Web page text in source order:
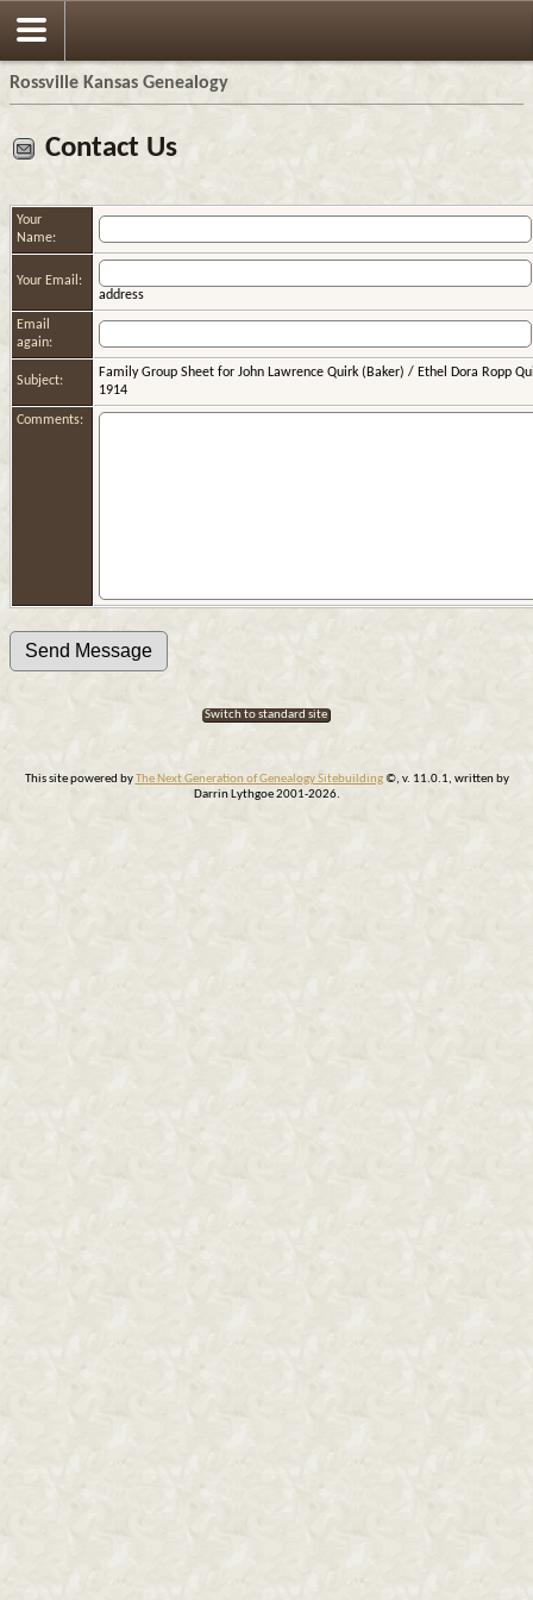
Rossville Kansas Genealogy
Contact Us
Your
Name:
Your Email:
address
Email
again:
Subject:
Family Group Sheet for John Lawrence Quirk (Baker) / Ethel Dora Ropp
1914
Comments:
Switch to standard site
This site powered byThe Next Generation of Genealogy Sitebuilding©, v. 11.0.1, written by
Darrin Lythgoe 2001-2026.